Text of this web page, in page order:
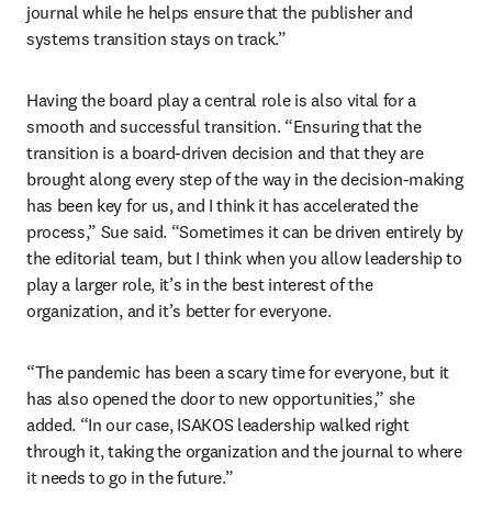
journal while he helps ensure that the publisher and
systems transition stays on track.”
Having the board play a central role is also vital for a
smooth and successful transition. “Ensuring that the
transition is a board-driven decision and that they are
brought along every step of the way in the decision-making
has been key for us, and I think it has accelerated the
process,” Sue said. “Sometimes it can be driven entirely by
the editorial team, but I think when you allow leadership to
play a larger role, it’s in the best interest of the
organization, and it’s better for everyone.
“The pandemic has been a scary time for everyone, but it
has also opened the door to new opportunities,” she
added. “In our case, ISAKOS leadership walked right
through it, taking the organization and the journal to where
it needs to go in the future.”